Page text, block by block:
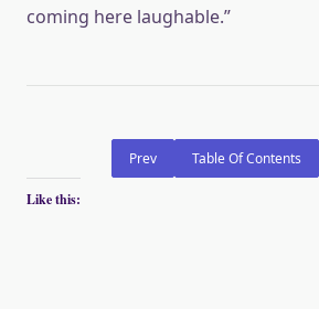
coming here laughable.”
Prev Table Of Contents
Like this: